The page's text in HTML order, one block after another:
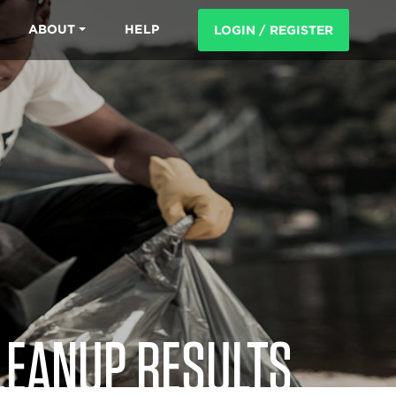
ABOUT HELP LOGIN / REGISTER
RESULTS